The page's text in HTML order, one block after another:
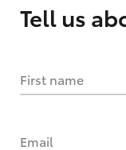
Tell us
First name
Email